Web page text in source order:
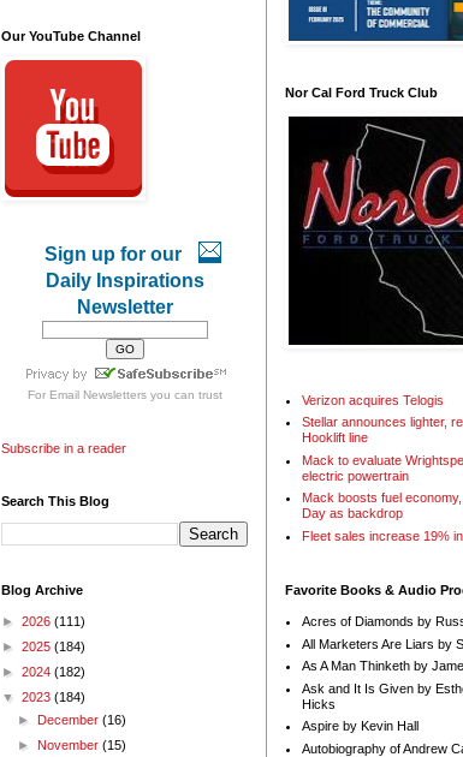
Our YouTube Channel
Sign up for our
Daily Inspirations
Newsletter
For Email Newslettersyou can trust
Subscribe in a reader
Search This Blog
Blog Archive
► 2026 (111)
► 2025 (184)
► 2024 (182)
▼ 2023 (184)
► December(16)
► November(15)
Nor Cal Ford Truck Club
Verizon acquires Telogis
Stellar announces lighter,
Hooklift line
Mack to evaluate
electric powertrain
Mack boosts fuel
Day as backdrop
Fleet sales increase 19%
Favorite Books & Audio
Acres of Diamonds by
All Marketers Are Liars by
As A Man Thinketh by
Ask and It Is Given by
Hicks
Aspire by Kevin Hall
Autobiography of Andrew